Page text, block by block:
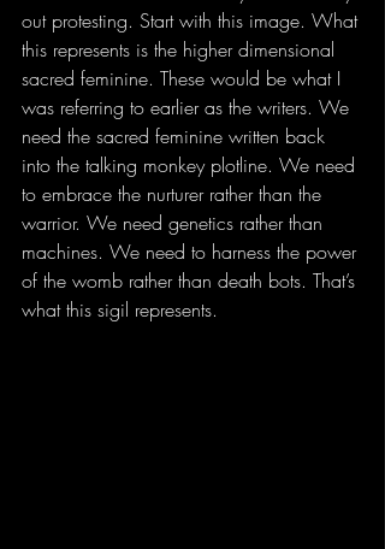
out protesting. Start with this image. What
this represents is the higher dimensional
sacred feminine. These would be what I
was referring to earlier as the writers. We
need the sacred feminine written back
into the talking monkey plotline. We need
to embrace the nurturer rather than the
warrior. We need genetics rather than
machines. We need to harness the power
of the womb rather than death bots. That’s
what this sigil represents.